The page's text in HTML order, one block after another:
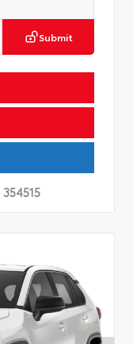
Submit
354515